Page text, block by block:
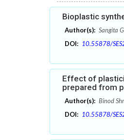
Bioplastic
Author(s): Sangita
DOI: 10.55878/
Effect of
prepared from
Author(s): Binod
DOI: 10.55878/